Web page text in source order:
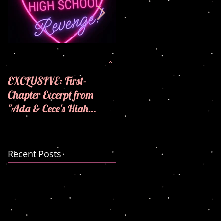
EXCLUSIVE: First-
Chapter Excerpt from
"Ada & Cece's High
🪩💜COVER REVEAL!
Recent Posts